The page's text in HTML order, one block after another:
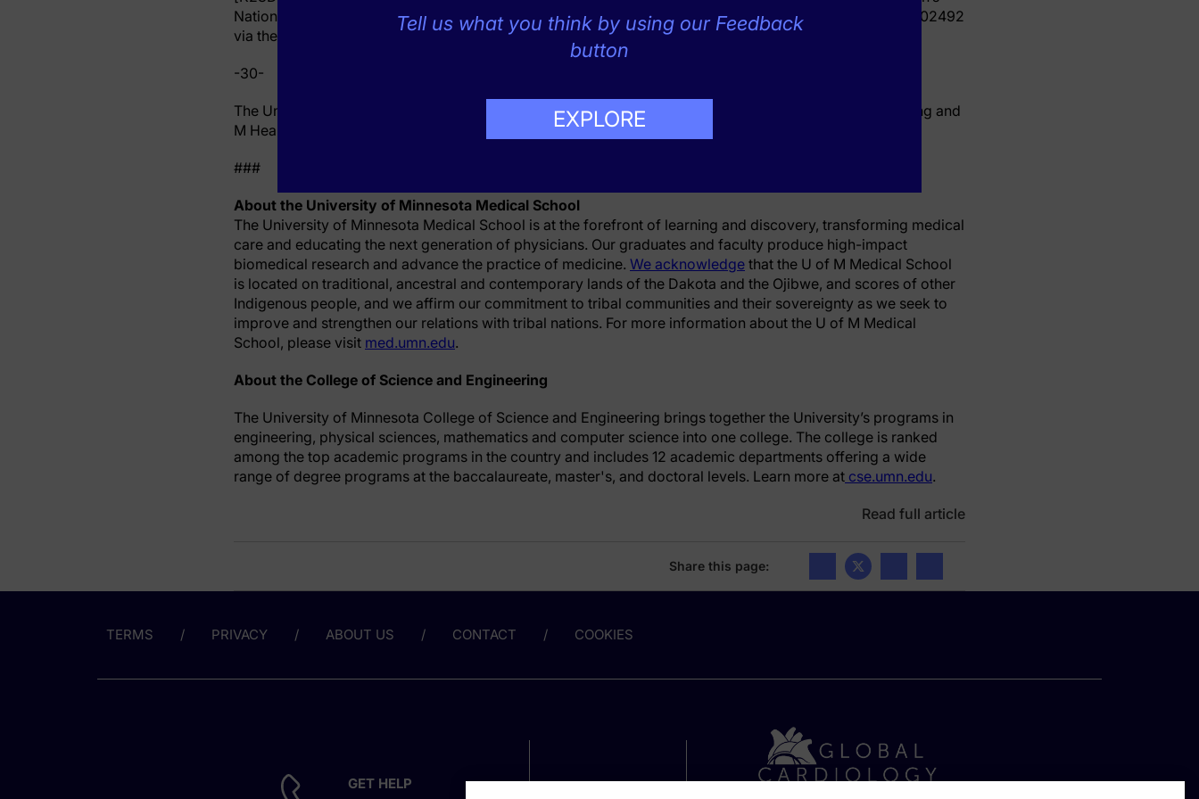
National Center for Advancing Translational Sciences under award numbers UL1TR002494 and KL2TR002492
via the Clinical and Translational Science Institute.
-30-
The University of Minnesota Medical School, School of Public Health, College of Science and Engineering and
M Health Fairview served as the lead site.
###
About the University of Minnesota Medical School
The University of Minnesota Medical School is at the forefront of learning and discovery, transforming medical
care and educating the next generation of physicians. Our graduates and faculty produce high-impact
biomedical research and advance the practice of medicine. We acknowledge that the U of M Medical School
is located on traditional, ancestral and contemporary lands of the Dakota and the Ojibwe, and scores of other
Indigenous people, and we affirm our commitment to tribal communities and their sovereignty as we seek to
improve and strengthen our relations with tribal nations. For more information about the U of M Medical
School, please visit med.umn.edu.
About the College of Science and Engineering
The University of Minnesota College of Science and Engineering brings together the University’s programs in
engineering, physical sciences, mathematics and computer science into one college. The college is ranked
among the top academic programs in the country and includes 12 academic departments offering a wide
range of degree programs at the baccalaureate, master's, and doctoral levels. Learn more at cse.umn.edu.
Read full article
Share this page:
TERMS PRIVACY ABOUT US CONTACT COOKIES
GET HELP
Tell us what you think by using our Feedback
button
EXPLORE